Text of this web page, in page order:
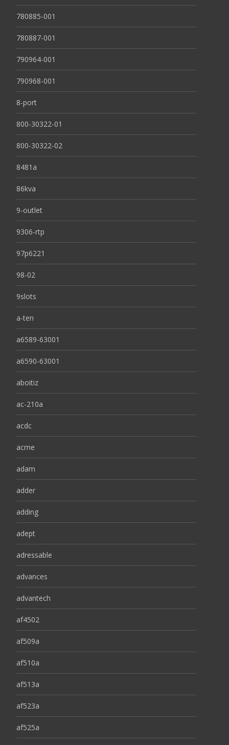
780885-001
780887-001
790964-001
790968-001
8-port
800-30322-01
800-30322-02
8481a
86kva
9-outlet
9306-rtp
97p6221
98-02
9slots
a-ten
a6589-63001
a6590-63001
aboitiz
ac-210a
acdc
acme
adam
adder
adding
adept
adressable
advances
advantech
af4502
af509a
af510a
af513a
af523a
af525a